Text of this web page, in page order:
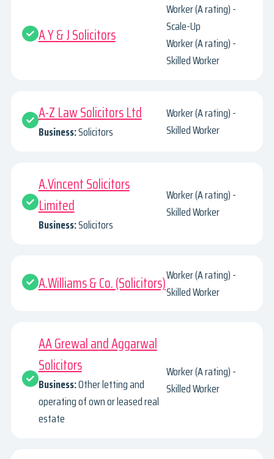
A Y & J Solicitors
Worker (A rating) -
Scale-Up
Worker (A rating) -
Skilled Worker
A-Z Law Solicitors Ltd
Business:Solicitors
Worker (A rating) -
Skilled Worker
A.Vincent Solicitors
Limited
Business:Solicitors
Worker (A rating) -
Skilled Worker
A.Williams & Co. (Solicitors)Worker (A rating) -
Skilled Worker
AA Grewal and Aggarwal
Solicitors
Business:Other letting and
operating of own or leased real
estate
Worker (A rating) -
Skilled Worker